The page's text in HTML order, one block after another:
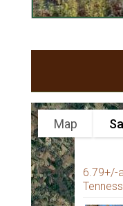
6.79+/-
Map